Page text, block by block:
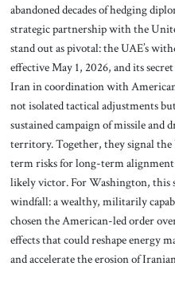
abandoned decades of hedging
strategic partnership with the
stand out as pivotal: the UAE’s
effective May 1, 2026, and its
Iran in coordination with American
not isolated tactical adjustments
sustained campaign of missile and
territory. Together, they signal the
term risks for long-term alignment
likely victor. For Washington, this
windfall: a wealthy, militarily
chosen the American-led order
effects that could reshape energy
and accelerate the erosion of